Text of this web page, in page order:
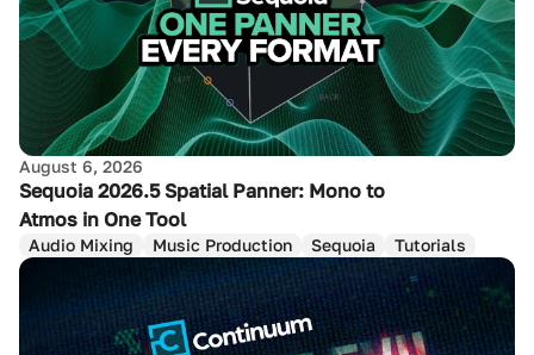
August 6, 2026
Sequoia 2026.5 Spatial Panner: Mono to
Atmos in One Tool
Audio Mixing Music Production Sequoia Tutorials